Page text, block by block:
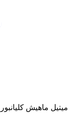
ميتيل ماهيش كليانبور